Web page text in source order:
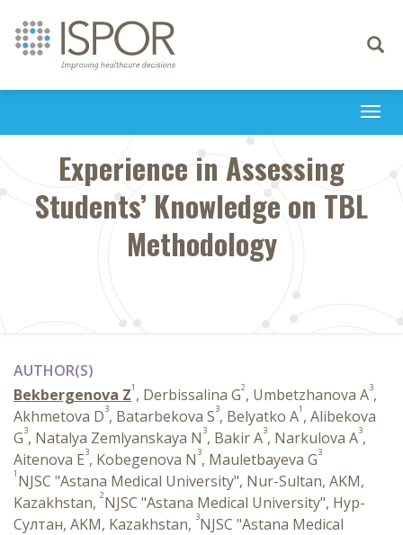
Toggle
Experience in Assessing
Students’ Knowledge on TBL
Methodology
AUTHOR(S)
Bekbergenova Z1 , Derbissalina G2, Umbetzhanova A3,
Akhmetova D3, Batarbekova S3, Belyatko A1 , Alibekova
G3, Natalya Zemlyanskaya N 3, Bakir A3, Narkulova A3,
Aitenova E3, Kobegenova N 3, Mauletbayeva G3
1 NJSC "Astana Medical University", Nur-Sultan, AKM,
Kazakhstan, 2NJSC "Astana Medical University", Нур-
Султан, AKM, Kazakhstan, 3NJSC "Astana Medical